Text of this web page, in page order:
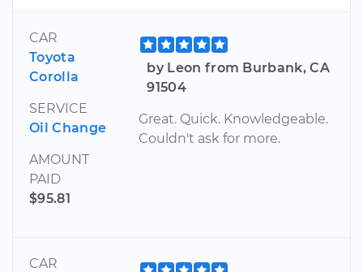
CAR
Toyota
Corolla
SERVICE
Oil Change
AMOUNT
PAID
$95.81
by Leon from Burbank, CA
91504
Great. Quick. Knowledgeable.
Couldn't ask for more.
CAR